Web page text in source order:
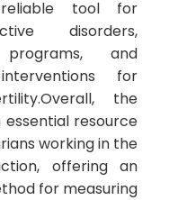
tool for
disorders,
and
for
the
essential resource
working in the
offering an
for measuring